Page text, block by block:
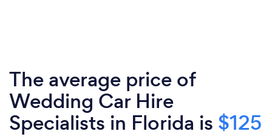
The average price of
Wedding Car Hire
Specialists in Florida is $125